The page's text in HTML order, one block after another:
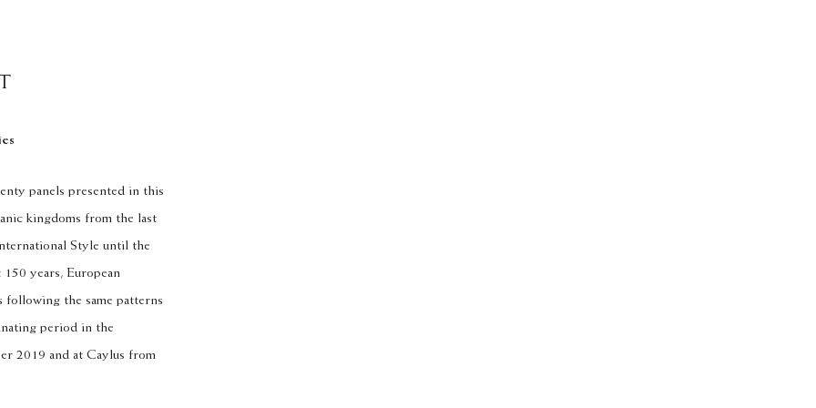
panels presented in this
kingdoms from the last
Style until the
years, European
following the same patterns
period in the
2019 and at Caylus from